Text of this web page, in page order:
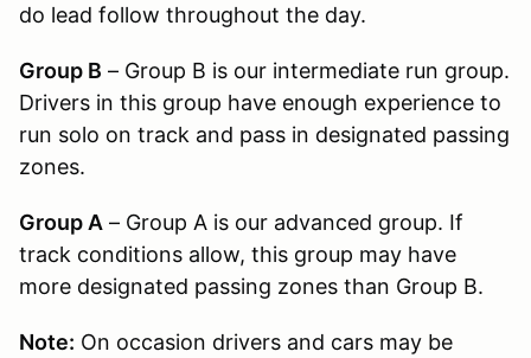
do lead follow throughout the day.
Group B – Group B is our intermediate run group.
Drivers in this group have enough experience to
run solo on track and pass in designated passing
zones.
Group A – Group A is our advanced group. If
track conditions allow, this group may have
more designated passing zones than Group B.
Note: On occasion drivers and cars may be